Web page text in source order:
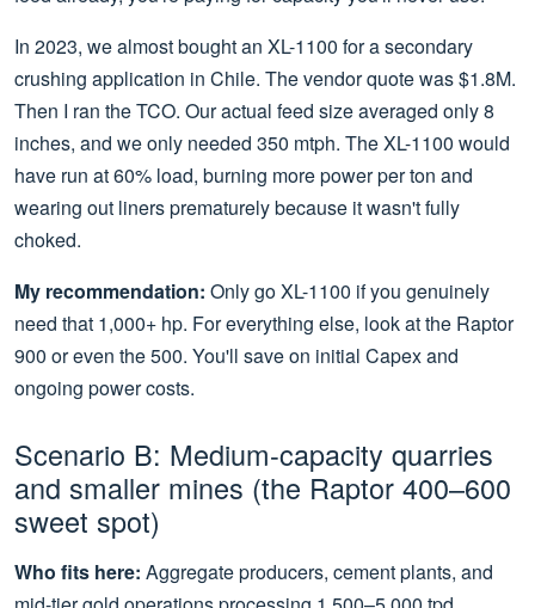
In 2023, we almost bought an XL-1100 for a secondary
crushing application in Chile. The vendor quote was $1.8M.
Then I ran the TCO. Our actual feed size averaged only 8
inches, and we only needed 350 mtph. The XL-1100 would
have run at 60% load, burning more power per ton and
wearing out liners prematurely because it wasn't fully
choked.
My recommendation: Only go XL-1100 if you genuinely
need that 1,000+ hp. For everything else, look at the Raptor
900 or even the 500. You'll save on initial Capex and
ongoing power costs.
Scenario B: Medium-capacity quarries
and smaller mines (the Raptor 400–600
sweet spot)
Who fits here: Aggregate producers, cement plants, and